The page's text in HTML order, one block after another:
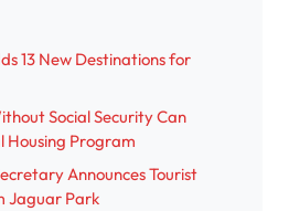
13 New Destinations for
Social Security Can
Housing Program
Announces Tourist
Jaguar Park